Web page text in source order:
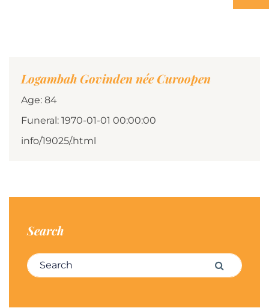
Logambah Govinden née Curoopen
Age: 84
Funeral: 1970-01-01 00:00:00
info/19025/.html
Search
Search for: Search